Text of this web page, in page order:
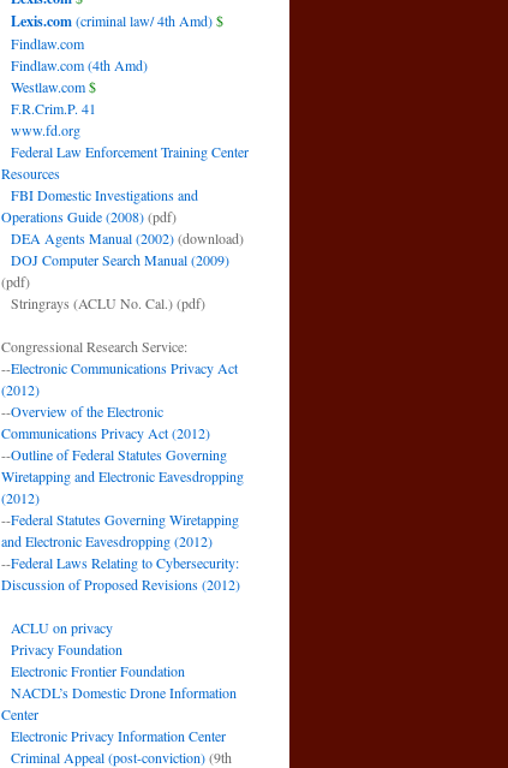
Lexis.com(criminal law/ 4th Amd)$
Findlaw.com
Findlaw.com (4th Amd)
Westlaw.com$
F.R.Crim.P. 41
www.fd.org
Federal Law Enforcement Training Center
Resources
FBI Domestic Investigations and
Operations Guide (2008)(pdf)
DEA Agents Manual (2002)(download)
DOJ Computer Search Manual (2009)
(pdf)
Stringrays (ACLU No. Cal.)(pdf)
Congressional Research Service:
--Electronic Communications Privacy Act
(2012)
--Overview of the Electronic
Communications Privacy Act (2012)
--Outline of Federal Statutes Governing
Wiretapping and Electronic Eavesdropping
(2012)
--Federal Statutes Governing Wiretapping
and Electronic Eavesdropping (2012)
--Federal Laws Relating to Cybersecurity:
Discussion of Proposed Revisions (2012)
ACLU on privacy
Privacy Foundation
Electronic Frontier Foundation
NACDL’s Domestic Drone Information
Center
Electronic Privacy Information Center
Criminal Appeal (post-conviction)(9th